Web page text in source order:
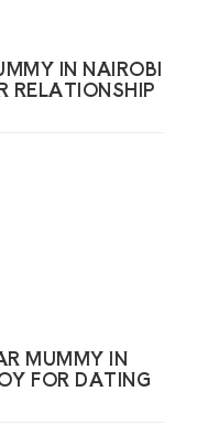
IN NAIROBI
RELATIONSHIP
MUMMY IN
FOR DATING